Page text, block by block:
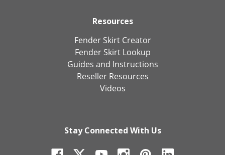
Resources
Fender Skirt Creator
Fender Skirt Lookup
Guides and Instructions
Reseller Resources
Videos
Stay Connected With Us